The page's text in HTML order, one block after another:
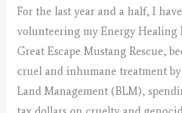
For the last year and a half, I
volunteering my Energy Healing
Great Escape Mustang Rescue,
cruel and inhumane treatment
Land Management (BLM),